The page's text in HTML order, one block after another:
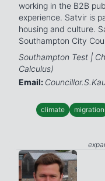
working in the B2B
experience. Satvir is
housing and culture.
Southampton City
Southampton Test |
Calculus)
Email:
climate migration